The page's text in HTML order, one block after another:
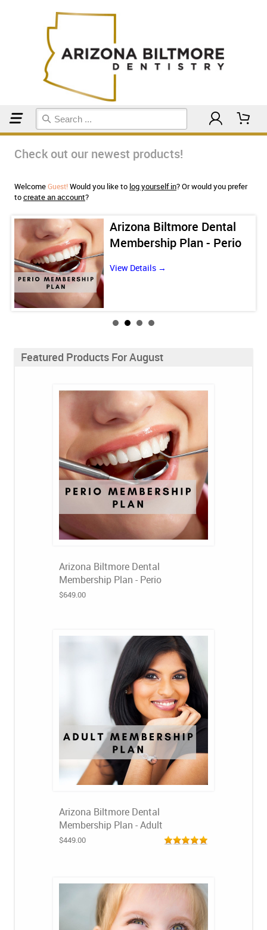
Check out our newest products!
WelcomeGuest!Would you like to log yourself in? Or would you prefer
tocreate an account?
Arizona Biltmore Dental
Membership Plan - Perio
View Details →
Featured Products For August
Arizona Biltmore Dental
Membership Plan - Perio
$649.00
Arizona Biltmore Dental
Membership Plan - Adult
$449.00